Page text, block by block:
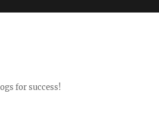
for success!